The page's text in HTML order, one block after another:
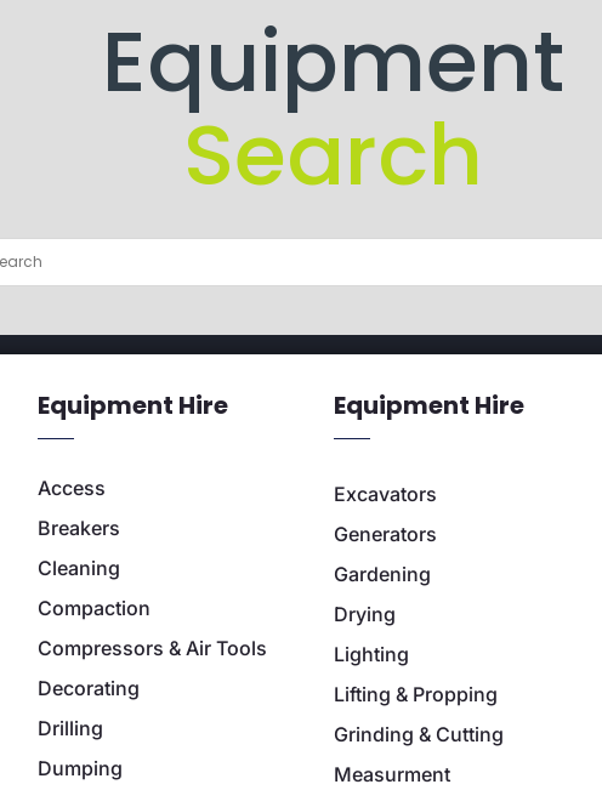
Equipment
Search
Equipment Hire
Access
Breakers
Cleaning
Compaction
Compressors & Air Tools
Decorating
Drilling
Dumping
Equipment Hire
Excavators
Generators
Gardening
Drying
Lighting
Lifting & Propping
Grinding & Cutting
Measurment